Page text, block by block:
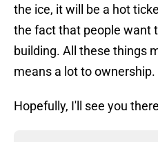
the ice, it will be a hot
the fact that people want
building. All these things
means a lot to ownership.
Hopefully, I'll see you